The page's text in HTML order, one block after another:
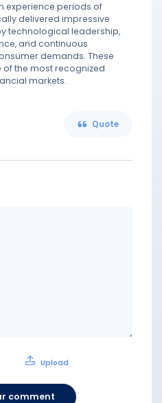
experience periods of
delivered impressive
technological leadership,
and continuous
demands. These
the most recognized
markets.
Quote
Upload
comment